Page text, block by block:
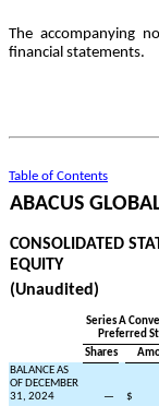
The accompanying
financial statements.
Table of Contents
ABACUS
CONSOLIDATED
EQUITY
(Unaudited)
Series A
Preferred
Shares
BALANCE AS
OF DECEMBER
31, 2024
— $